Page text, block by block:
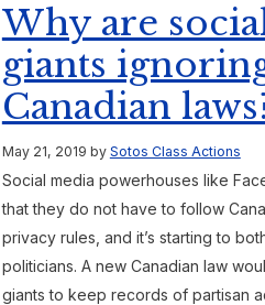
Why are
giants
Canadian
May 21, 2019 by Sotos Class Actions
Social media powerhouses like
that they do not have to follow
privacy rules, and it’s starting to
politicians. A new Canadian law
giants to keep records of partisan